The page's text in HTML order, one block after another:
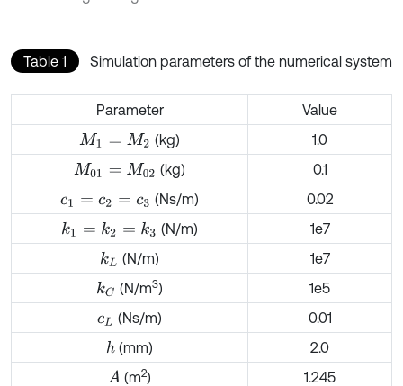
Table 1 Simulation parameters of the numerical system
Parameter
Value
M1= M2 (kg)
1.0
M01= M02 (kg)
0.1
c1 c2 =c3 (Ns/m)
0.02
k1= k2 =k3 (N/m)
1e7
kL (N/m)
1e7
kC (N/m3)
1e5
cL (Ns/m)
0.01
h (mm)
2.0
A (m2)
1.245